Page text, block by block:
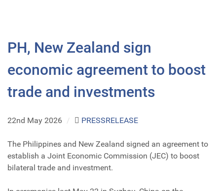
PH, New Zealand sign
economic agreement to boost
trade and investments
22nd May 2026 / PRESSRELEASE
The Philippines and New Zealand signed an agreement to
establish a Joint Economic Commission (JEC) to boost
bilateral trade and investment.